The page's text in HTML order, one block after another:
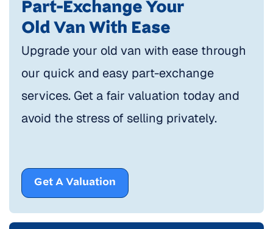
Part-Exchange Your
Old Van With Ease
Upgrade your old van with ease through
our quick and easy part-exchange
services. Get a fair valuation today and
avoid the stress of selling privately.
Get A Valuation